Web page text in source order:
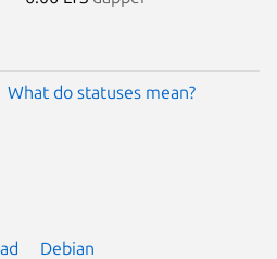
What do statuses mean?
Debian